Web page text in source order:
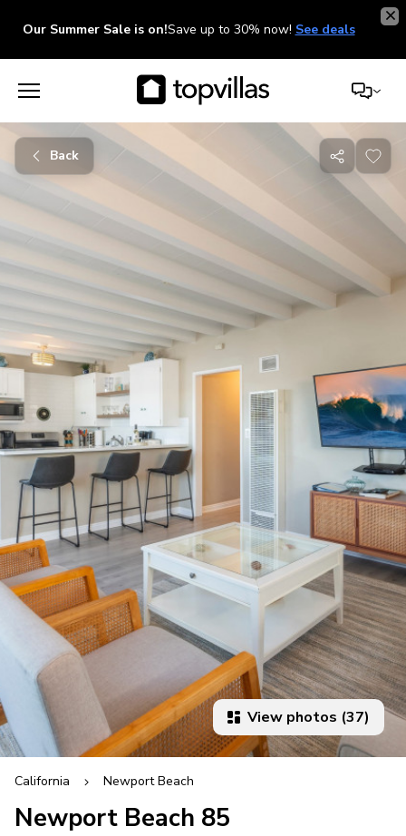
Our Summer Sale is on!Save up to 30% now! See deals
Back
Share
with
friends
View photos (37)
California Newport Beach
Newport Beach 85